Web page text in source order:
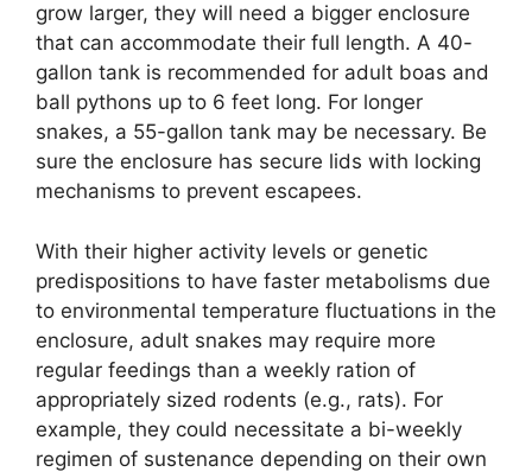
grow larger, they will need a bigger enclosure
that can accommodate their full length. A 40-
gallon tank is recommended for adult boas and
ball pythons up to 6 feet long. For longer
snakes, a 55-gallon tank may be necessary. Be
sure the enclosure has secure lids with locking
mechanisms to prevent escapees.
With their higher activity levels or genetic
predispositions to have faster metabolisms due
to environmental temperature fluctuations in the
enclosure, adult snakes may require more
regular feedings than a weekly ration of
appropriately sized rodents (e.g., rats). For
example, they could necessitate a bi-weekly
regimen of sustenance depending on their own